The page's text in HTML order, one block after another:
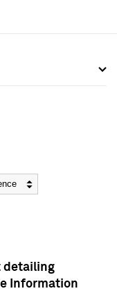
detailing
Information